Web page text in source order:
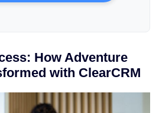
How Adventure
with ClearCRM